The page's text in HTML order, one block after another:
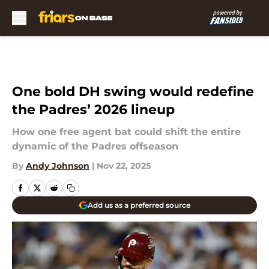
One bold DH swing would redefine
the Padres’ 2026 lineup
How one free agent bat could shift the entire
dynamic of the Padres offseason
By Andy Johnson | Nov 22, 2025
Add us as a preferred source